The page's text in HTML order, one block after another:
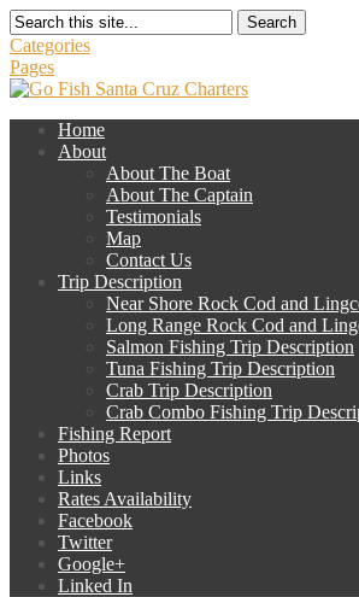
Search
Categories
Pages
Home
About
About The Boat
About The Captain
Testimonials
Map
Contact Us
Trip Description
Near Shore Rock Cod and
Long Range Rock Cod and
Salmon Fishing Trip Description
Tuna Fishing Trip Description
Crab Trip Description
Crab Combo Fishing Trip
Fishing Report
Photos
Links
Rates Availability
Facebook
Twitter
Google+
Linked In